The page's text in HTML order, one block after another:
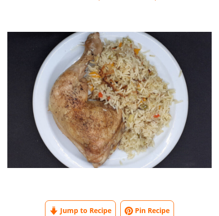
Jump to Recipe Pin Recipe